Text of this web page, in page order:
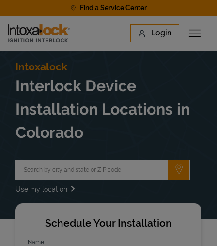
Find a Service Center
Link to main website Login
Open
Find a Location
Intoxalock
Interlock Device
Installation Locations in
Colorado
Submit a
Use my location
Schedule Your Installation
Name